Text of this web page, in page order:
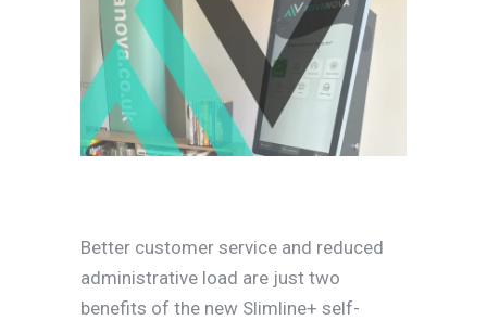
Better customer service and reduced
administrative load are just two
benefits of the new Slimline+ self-